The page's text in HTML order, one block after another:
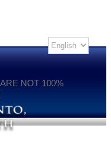
NOT 100%